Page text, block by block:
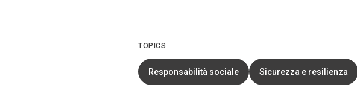
TOPICS
Responsabilità sociale Sicurezza e resilienza